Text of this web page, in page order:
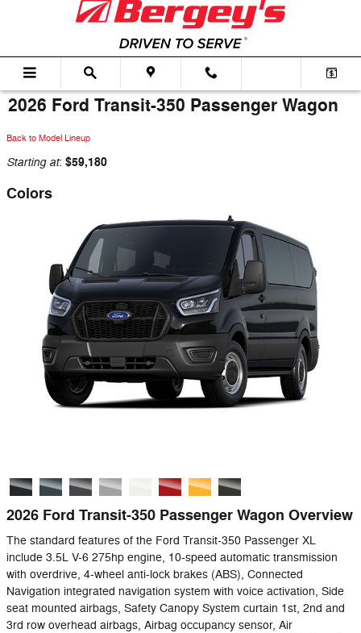
Skip to main content
2026 Ford Transit-350 Passenger Wagon
Back to Model Lineup
Starting at: $59,180
Colors
2026 Ford Transit-350 Passenger Wagon Overview
The standard features of the Ford Transit-350 Passenger XL
include 3.5L V-6 275hp engine, 10-speed automatic transmission
with overdrive, 4-wheel anti-lock brakes (ABS), Connected
Navigation integrated navigation system with voice activation, Side
seat mounted airbags, Safety Canopy System curtain 1st, 2nd and
3rd row overhead airbags, Airbag occupancy sensor, Air